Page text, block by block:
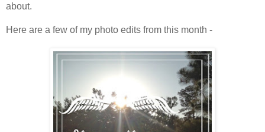
about.
Here are a few of my photo edits from this month -